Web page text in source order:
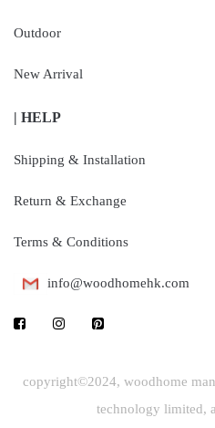
Outdoor
New Arrival
| HELP
Shipping & Installation
Return & Exchange
Terms & Conditions
info@woodhomehk.com
copyright©2024, woodhome
technology limited,